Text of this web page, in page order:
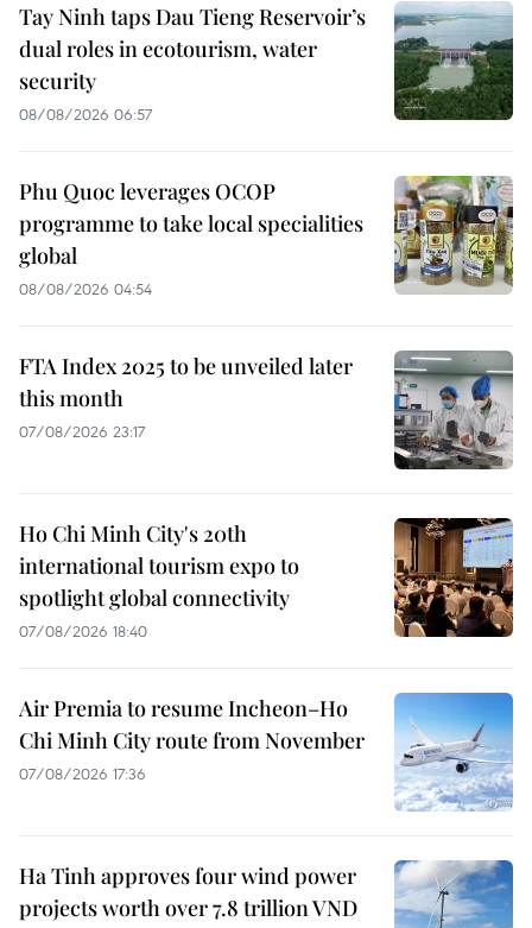
Tay Ninh taps Dau Tieng Reservoir’s
dual roles in ecotourism, water
security
08/08/2026 06:57
Phu Quoc leverages OCOP
programme to take local specialities
global
08/08/2026 04:54
FTA Index 2025 to be unveiled later
this month
07/08/2026 23:17
Ho Chi Minh City's 20th
international tourism expo to
spotlight global connectivity
07/08/2026 18:40
Air Premia to resume Incheon–Ho
Chi Minh City route from November
07/08/2026 17:36
Ha Tinh approves four wind power
projects worth over 7.8 trillion VND